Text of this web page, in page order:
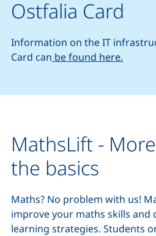
Ostfalia Card
Information on the IT
Card can be found here.
MathsLift -
the basics
Maths? No problem with us!
improve your maths skills and
learning strategies. Students